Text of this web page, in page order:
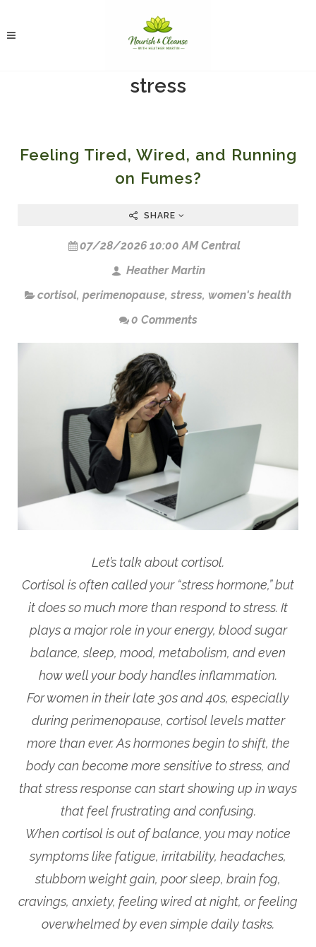
stress
Feeling Tired, Wired, and Running
on Fumes?
SHARE
07/28/2026 10:00 AM Central
Heather Martin
cortisol, perimenopause, stress, women's health
0 Comments
Let’s talk about cortisol.
Cortisol is often called your “stress hormone,” but
it does so much more than respond to stress. It
plays a major role in your energy, blood sugar
balance, sleep, mood, metabolism, and even
how well your body handles inflammation.
For women in their late 30s and 40s, especially
during perimenopause, cortisol levels matter
more than ever. As hormones begin to shift, the
body can become more sensitive to stress, and
that stress response can start showing up in ways
that feel frustrating and confusing.
When cortisol is out of balance, you may notice
symptoms like fatigue, irritability, headaches,
stubborn weight gain, poor sleep, brain fog,
cravings, anxiety, feeling wired at night, or feeling
overwhelmed by even simple daily tasks.